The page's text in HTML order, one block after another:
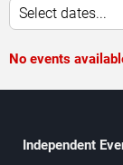
Select dates...
No events
Independent